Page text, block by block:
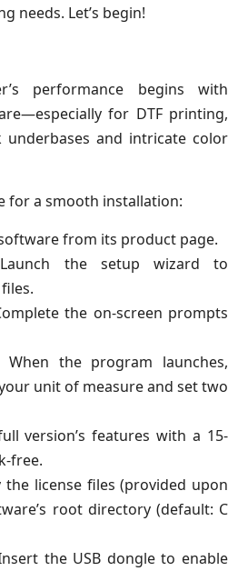
needs. Let’s begin!
performance begins with
for DTF printing,
and intricate color
for a smooth installation:
from its product page.
the setup wizard to
the on-screen prompts
When the program launches,
unit of measure and set two
version’s features with a 15-
free.
the license files (provided upon
root directory (default: C
the USB dongle to enable